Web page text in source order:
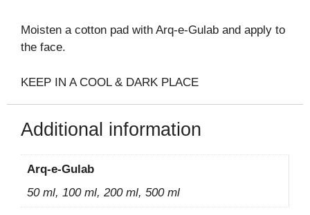
Moisten a cotton pad with Arq-e-Gulab and apply to
the face.
KEEP IN A COOL & DARK PLACE
Additional information
Arq-e-Gulab
50 ml, 100 ml, 200 ml, 500 ml